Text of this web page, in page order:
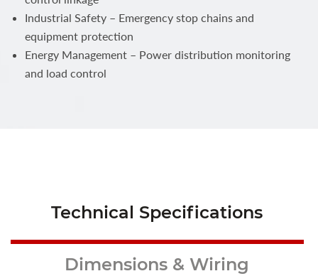
Industrial Safety – Emergency stop chains and
equipment protection
Energy Management – Power distribution monitoring
and load control
Technical Specifications
Dimensions & Wiring